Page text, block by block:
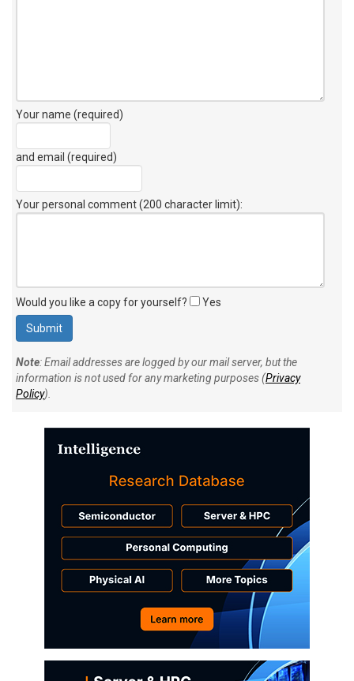
Your name (required)
and email (required)
Your personal comment (200 character limit):
Would you like a copy for yourself? Yes
Note: Email addresses are logged by our mail server, but the
information is not used for any marketing purposes (Privacy
Policy).